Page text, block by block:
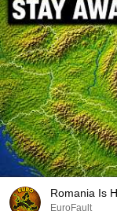
Romania Is
EuroFault